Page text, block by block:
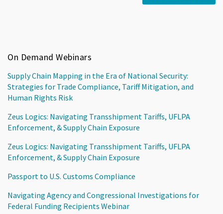
On Demand Webinars
Supply Chain Mapping in the Era of National Security:
Strategies for Trade Compliance, Tariff Mitigation, and
Human Rights Risk
Zeus Logics: Navigating Transshipment Tariffs, UFLPA
Enforcement, & Supply Chain Exposure
Zeus Logics: Navigating Transshipment Tariffs, UFLPA
Enforcement, & Supply Chain Exposure
Passport to U.S. Customs Compliance
Navigating Agency and Congressional Investigations for
Federal Funding Recipients Webinar